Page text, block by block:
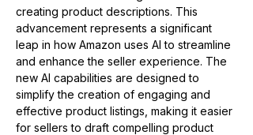
creating product descriptions. This
advancement represents a significant
leap in how Amazon uses AI to streamline
and enhance the seller experience. The
new AI capabilities are designed to
simplify the creation of engaging and
effective product listings, making it easier
for sellers to draft compelling product